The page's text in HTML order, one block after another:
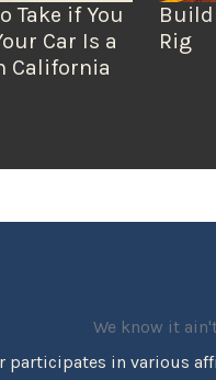
Take if You
Car Is a
California
Rig
We know it
participates in various